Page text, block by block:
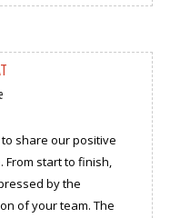
share our positive
From start to finish,
by the
of your team. The